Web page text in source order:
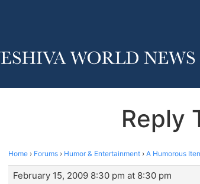
Reply
Home › Forums › Humor & Entertainment › A Humorous
February 15, 2009 8:30 pm at 8:30 pm